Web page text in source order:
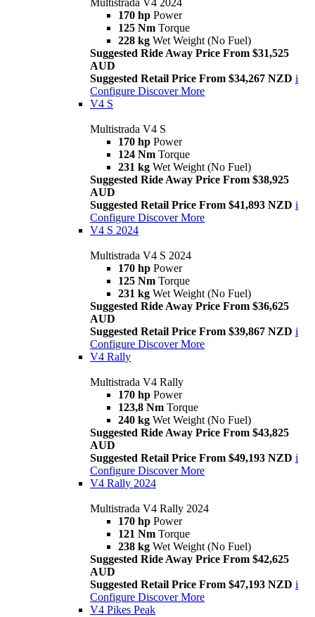
Multistrada V4 2024
170 hp Power
125 Nm Torque
228 kg Wet Weight (No Fuel)
Suggested Ride Away Price From $31,525
AUD
Suggested Retail Price From $34,267 NZD i
Configure Discover More
V4 S
Multistrada V4 S
170 hp Power
124 Nm Torque
231 kg Wet Weight (No Fuel)
Suggested Ride Away Price From $38,925
AUD
Suggested Retail Price From $41,893 NZD i
Configure Discover More
V4 S 2024
Multistrada V4 S 2024
170 hp Power
125 Nm Torque
231 kg Wet Weight (No Fuel)
Suggested Ride Away Price From $36,625
AUD
Suggested Retail Price From $39,867 NZD i
Configure Discover More
V4 Rally
Multistrada V4 Rally
170 hp Power
123,8 Nm Torque
240 kg Wet Weight (No Fuel)
Suggested Ride Away Price From $43,825
AUD
Suggested Retail Price From $49,193 NZD i
Configure Discover More
V4 Rally 2024
Multistrada V4 Rally 2024
170 hp Power
121 Nm Torque
238 kg Wet Weight (No Fuel)
Suggested Ride Away Price From $42,625
AUD
Suggested Retail Price From $47,193 NZD i
Configure Discover More
V4 Pikes Peak